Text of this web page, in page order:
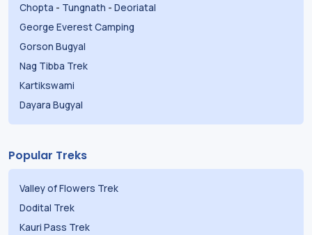
Chopta - Tungnath - Deoriatal
George Everest Camping
Gorson Bugyal
Nag Tibba Trek
Kartikswami
Dayara Bugyal
Popular Treks
Valley of Flowers Trek
Dodital Trek
Kauri Pass Trek